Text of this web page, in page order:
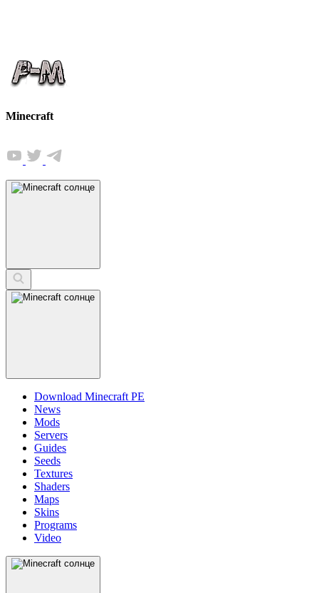
Minecraft
Download Minecraft PE
News
Mods
Servers
Guides
Seeds
Textures
Shaders
Maps
Skins
Programs
Video